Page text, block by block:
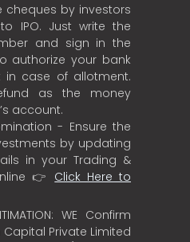
cheques by investors
IPO. Just write the
and sign in the
authorize your bank
case of allotment.
as the money
account.
- Ensure the
by updating
in your Trading &
👉 Click Here to
WE Confirm
Private Limited